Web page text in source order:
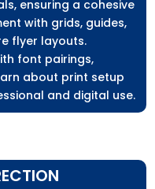
ensuring a cohesive
with grids, guides,
flyer layouts.
font pairings,
about print setup
and digital use.